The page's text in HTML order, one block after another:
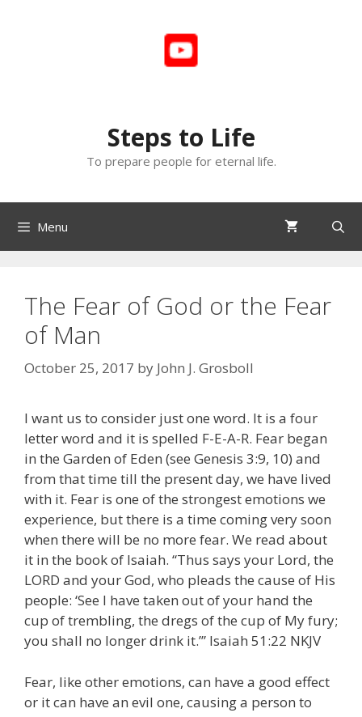
Steps to Life
To prepare people for eternal life.
Menu
The Fear of God or the Fear
of Man
October 25, 2017 by John J. Grosboll
I want us to consider just one word. It is a four
letter word and it is spelled F-E-A-R. Fear began
in the Garden of Eden (see Genesis 3:9, 10) and
from that time till the present day, we have lived
with it. Fear is one of the strongest emotions we
experience, but there is a time coming very soon
when there will be no more fear. We read about
it in the book of Isaiah. “Thus says your Lord, the
LORD and your God, who pleads the cause of His
people: ‘See I have taken out of your hand the
cup of trembling, the dregs of the cup of My fury;
you shall no longer drink it.’” Isaiah 51:22 NKJV
Fear, like other emotions, can have a good effect
or it can have an evil one, causing a person to